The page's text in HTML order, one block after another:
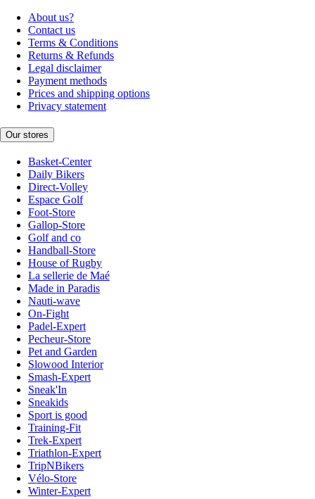
About us?
Contact us
Terms & Conditions
Returns & Refunds
Legal disclaimer
Payment methods
Prices and shipping options
Privacy statement
Our stores
Basket-Center
Daily Bikers
Direct-Volley
Espace Golf
Foot-Store
Gallop-Store
Golf and co
Handball-Store
House of Rugby
La sellerie de Maé
Made in Paradis
Nauti-wave
On-Fight
Padel-Expert
Pecheur-Store
Pet and Garden
Slowood Interior
Smash-Expert
Sneak'In
Sneakids
Sport is good
Training-Fit
Trek-Expert
Triathlon-Expert
TripNBikers
Vélo-Store
Winter-Expert